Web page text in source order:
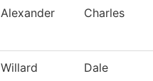
Alexander Charles
Willard Dale